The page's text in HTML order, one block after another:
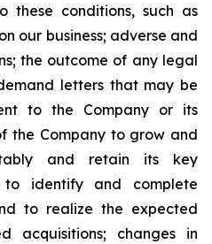
these conditions, such as
our business; adverse and
the outcome of any legal
letters that may be
to the Company or its
the Company to grow and
and retain its key
to identify and complete
to realize the expected
acquisitions; changes in